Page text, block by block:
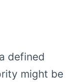
defined
might be